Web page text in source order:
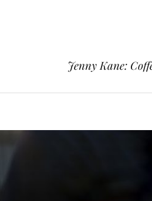
Jenny Kane: